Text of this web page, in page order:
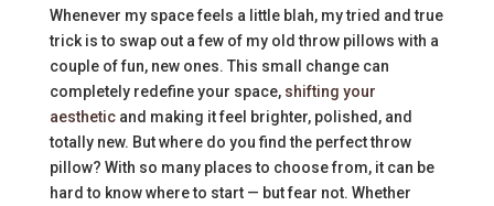
Whenever my space feels a little blah, my tried and true
trick is to swap out a few of my old throw pillows with a
couple of fun, new ones. This small change can
completely redefine your space, shifting your
aestheticand making it feel brighter, polished, and
totally new. But where do you find the perfect throw
pillow? With so many places to choose from, it can be
hard to know where to start — but fear not. Whether